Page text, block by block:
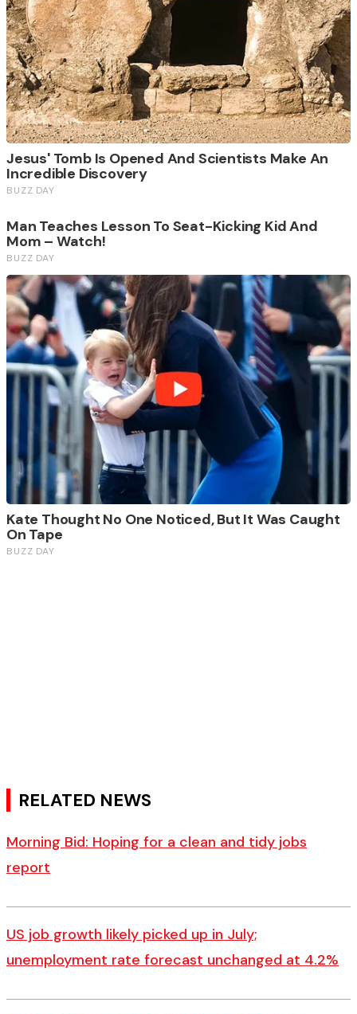
RELATED NEWS
Morning Bid: Hoping for a clean and tidy jobs
report
US job growth likely picked up in July;
unemployment rate forecast unchanged at 4.2%